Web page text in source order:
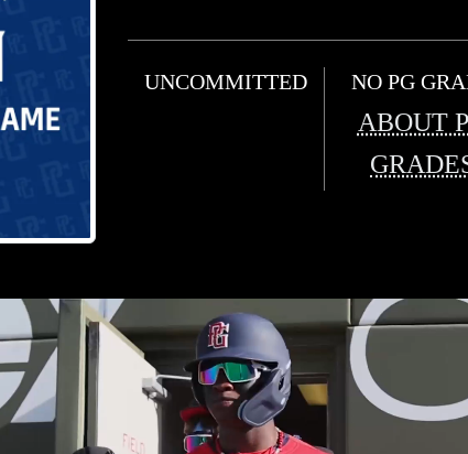
UNCOMMITTED NO PG
ABOUT